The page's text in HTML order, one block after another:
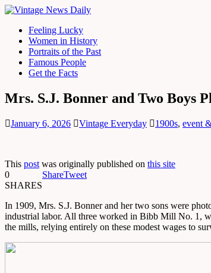
Feeling Lucky
Women in History
Portraits of the Past
Famous People
Get the Facts
Mrs. S.J. Bonner and Two Boys
January 6, 2026 Vintage Everyday 1900s, event
This post was originally published on this site
0
SHARES
ShareTweet
In 1909, Mrs. S.J. Bonner and her two sons were
industrial labor. All three worked in Bibb Mill No. 1,
the mills, relying entirely on these modest wages to